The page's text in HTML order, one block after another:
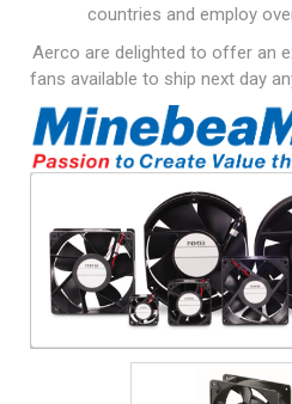
countries and employ
Aerco are delighted to offer an
fans available to ship next day